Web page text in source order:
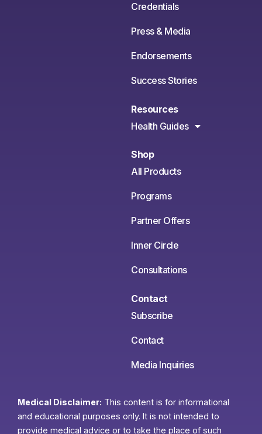
Credentials
Press & Media
Endorsements
Success Stories
Resources
Health Guides
Shop
All Products
Programs
Partner Offers
Inner Circle
Consultations
Contact
Subscribe
Contact
Media Inquiries
Medical Disclaimer: This content is for informational
and educational purposes only. It is not intended to
provide medical advice or to take the place of such